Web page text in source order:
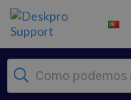
Saltar para o Conteúdo